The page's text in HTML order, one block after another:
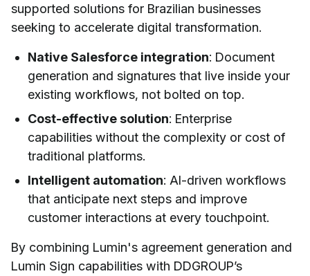
supported solutions for Brazilian businesses
seeking to accelerate digital transformation.
Native Salesforce integration: Document
generation and signatures that live inside your
existing workflows, not bolted on top.
Cost-effective solution: Enterprise
capabilities without the complexity or cost of
traditional platforms.
Intelligent automation: AI-driven workflows
that anticipate next steps and improve
customer interactions at every touchpoint.
By combining Lumin's agreement generation and
Lumin Sign capabilities with DDGROUP’s